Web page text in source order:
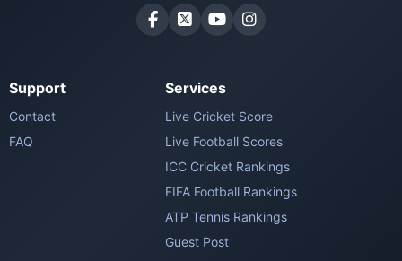
Support
Contact
FAQ
Services
Live Cricket Score
Live Football Scores
ICC Cricket Rankings
FIFA Football Rankings
ATP Tennis Rankings
Guest Post